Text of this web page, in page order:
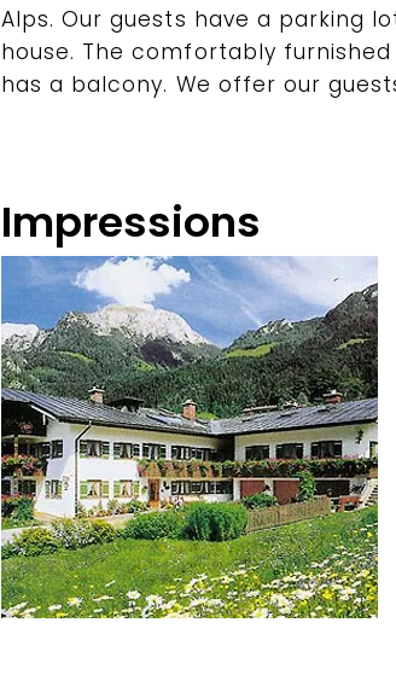
Alps. Our guests have a parking
house. The comfortably
has a balcony. We offer our
Impressions